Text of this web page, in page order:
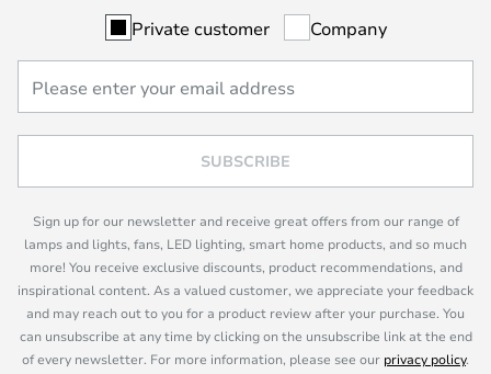
Private customer Company
SUBSCRIBE
Sign up for our newsletter and receive great offers from our range of
lamps and lights, fans, LED lighting, smart home products, and so much
more! You receive exclusive discounts, product recommendations, and
inspirational content. As a valued customer, we appreciate your feedback
and may reach out to you for a product review after your purchase. You
can unsubscribe at any time by clicking on the unsubscribe link at the end
of every newsletter. For more information, please see our privacy policy.